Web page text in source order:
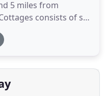
5 miles from
consists of six
which are
Arts and Crafts
1902. The